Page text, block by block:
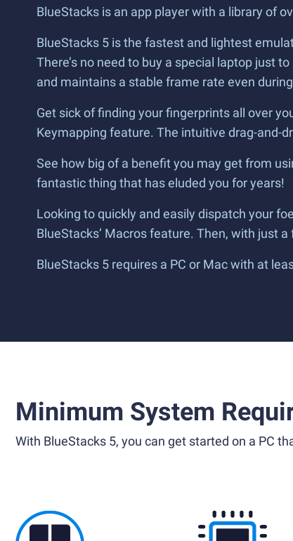
BlueStacks is an app player with a library of
BlueStacks 5 is the fastest and lightest
There’s no need to buy a special laptop just
and maintains a stable frame rate even
Get sick of finding your fingerprints all over
Keymapping feature. The intuitive drag-and-
See how big of a benefit you may get from
fantastic thing that has eluded you for years!
Looking to quickly and easily dispatch your
BlueStacks’ Macros feature. Then, with just
BlueStacks 5 requires a PC or Mac with at
Minimum System
With BlueStacks 5, you can get started on a PC